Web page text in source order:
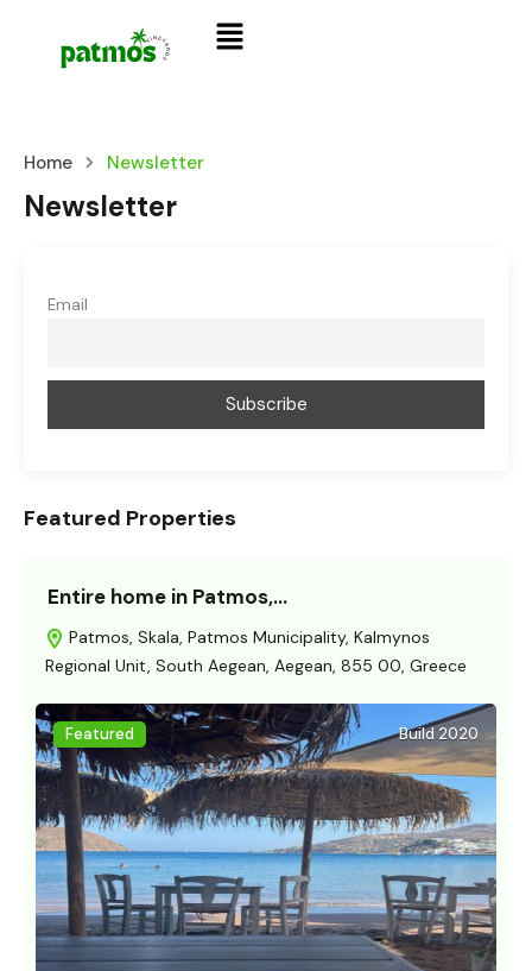
Home Newsletter
Newsletter
Email
Featured Properties
Entire home in Patmos,…
Patmos, Skala, Patmos Municipality, Kalmynos
Regional Unit, South Aegean, Aegean, 855 00, Greece
Featured Build 2020